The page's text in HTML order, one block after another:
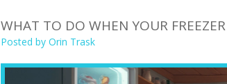
WHAT TO DO WHEN YOUR
Posted by Orin Trask